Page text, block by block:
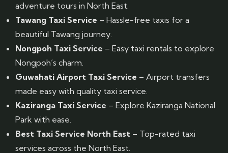
adventure tours in North East.
Tawang Taxi Service – Hassle-free taxis for a
beautiful Tawang journey.
Nongpoh Taxi Service – Easy taxi rentals to explore
Nongpoh’s charm.
Guwahati Airport Taxi Service – Airport transfers
made easy with quality taxi service.
Kaziranga Taxi Service – Explore Kaziranga National
Park with ease.
Best Taxi Service North East – Top-rated taxi
services across the North East.